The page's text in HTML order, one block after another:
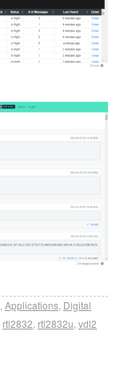
Applications Digital
rtl2832 rtl2832u vdl2